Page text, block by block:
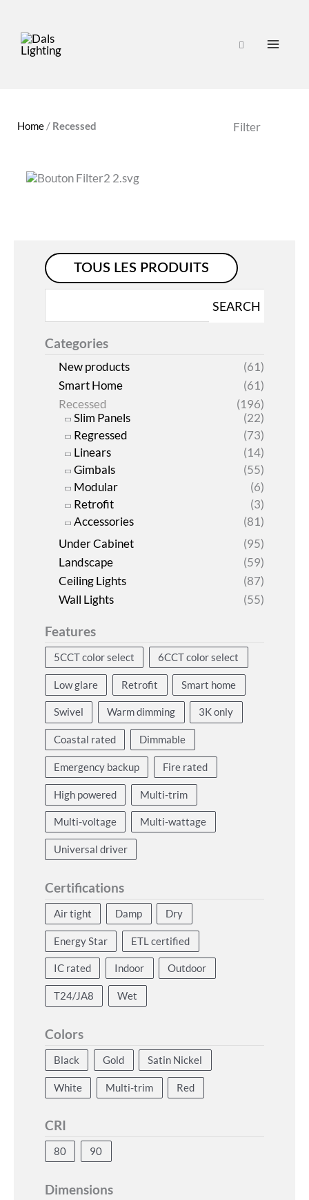
Home/ Recessed Filter
TOUS LES PRODUITS
SEARCH
Categories
New products
(61)
Smart Home
(61)
Recessed
(196)
Slim Panels
(22)
Regressed
(73)
Linears
(14)
Gimbals
(55)
Modular
(6)
Retrofit
(3)
Accessories
(81)
Under Cabinet
(95)
Landscape
(59)
Ceiling Lights
(87)
Wall Lights
(55)
Features
5CCT color select 6CCT color select
Low glare Retrofit Smart home
Swivel Warm dimming 3K only
Coastal rated Dimmable
Emergency backup Fire rated
High powered Multi-trim
Multi-voltage Multi-wattage
Universal driver
Certifications
Air tight Damp Dry
Energy Star ETL certified
IC rated Indoor Outdoor
T24/JA8 Wet
Colors
Black Gold Satin Nickel
White Multi-trim Red
CRI
80 90
Dimensions